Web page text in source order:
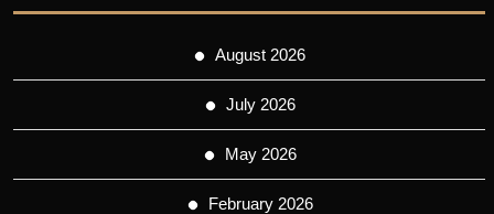
August 2026
July 2026
May 2026
February 2026